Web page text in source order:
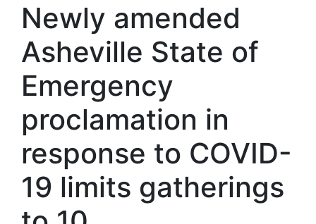
Newly amended
Asheville State of
Emergency
proclamation in
response to COVID-
19 limits gatherings